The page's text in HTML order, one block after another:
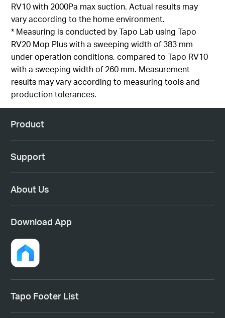
RV10 with 2000Pa max suction. Actual results may
vary according to the home environment.
* Measuring isconducted byTapo Lab usingTapo
RV20 Mop Plus with a sweeping width of 383 mm
under operation conditions, compared toTapo RV10
with a sweeping width of 260 mm. Measurement
results may vary according to measuring tools and
productiontolerances.
Product
Support
About Us
Download App
Tapo Footer List